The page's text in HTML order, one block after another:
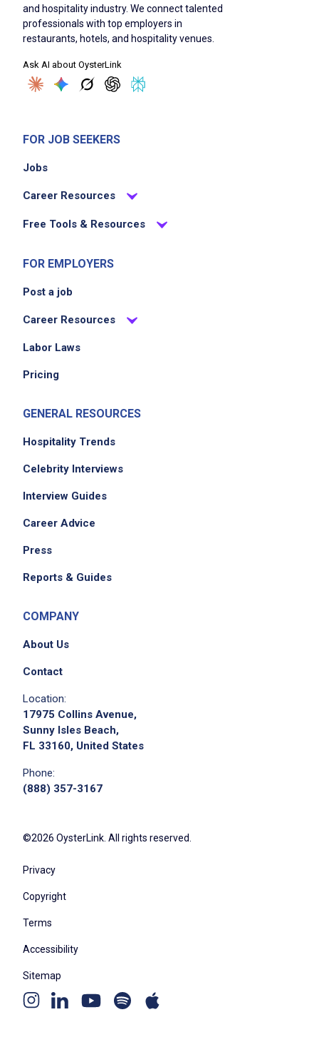
and hospitality industry. We connect talented
professionals with top employers in
restaurants, hotels, and hospitality venues.
Ask AI about OysterLink
FOR JOB SEEKERS
Jobs
Career Resources
Free Tools & Resources
FOR EMPLOYERS
Post a job
Career Resources
Labor Laws
Pricing
GENERAL RESOURCES
Hospitality Trends
Celebrity Interviews
Interview Guides
Career Advice
Press
Reports & Guides
COMPANY
About Us
Contact
Location:
17975 Collins Avenue,
Sunny Isles Beach,
FL 33160, United States
Phone:
(888) 357-3167
©2026 OysterLink. All rights reserved.
Privacy
Copyright
Terms
Accessibility
Sitemap
Instagram
Linkedin Youtube
channel
Spotify